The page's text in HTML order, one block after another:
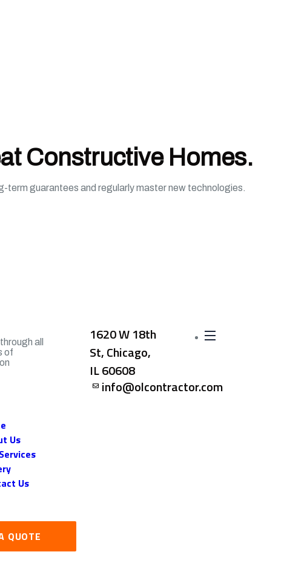
Constructive Homes.
term guarantees and regularly master new technologies.
all
of
1620 W 18th
St, Chicago,
IL 60608
info@olcontractor.com
Us
Us
QUOTE